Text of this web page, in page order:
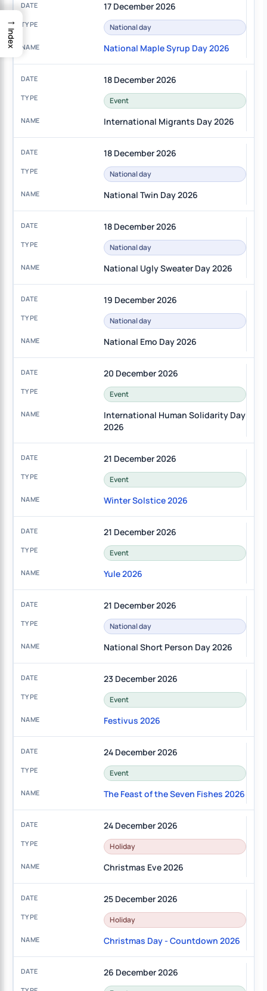
17 December 2026
National day
National Maple Syrup Day 2026
18 December 2026
Event
International Migrants Day 2026
18 December 2026
National day
National Twin Day 2026
18 December 2026
National day
National Ugly Sweater Day 2026
19 December 2026
National day
National Emo Day 2026
20 December 2026
Event
International Human Solidarity Day
2026
21 December 2026
Event
Winter Solstice 2026
21 December 2026
Event
Yule 2026
21 December 2026
National day
National Short Person Day 2026
23 December 2026
Event
Festivus 2026
24 December 2026
Event
The Feast of the Seven Fishes 2026
24 December 2026
Holiday
Christmas Eve 2026
25 December 2026
Holiday
Christmas Day - Countdown 2026
26 December 2026
→
Index